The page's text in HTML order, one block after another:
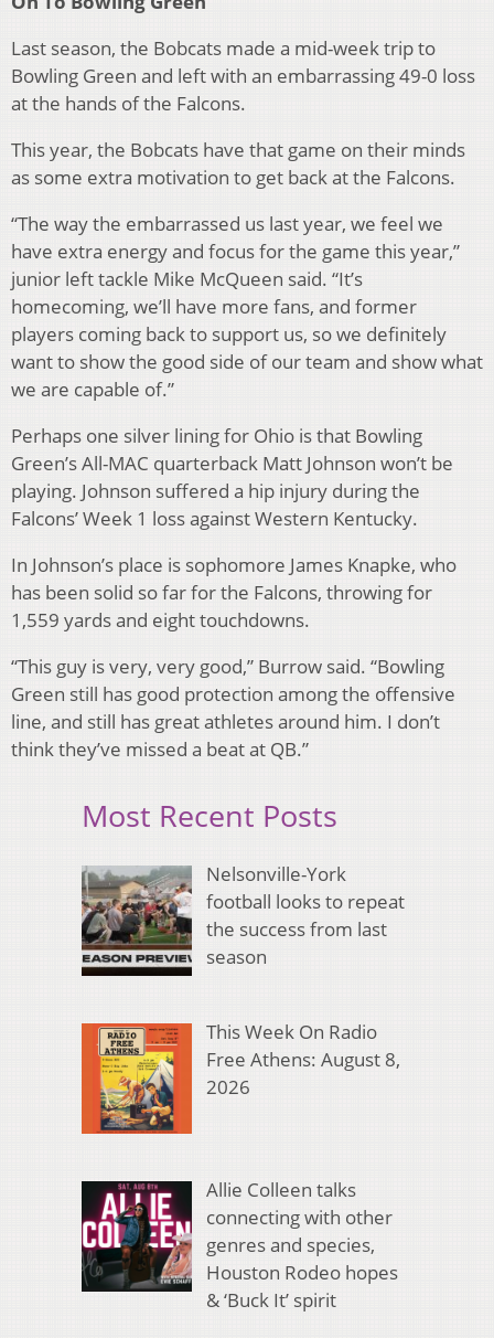
Last season, the Bobcats made a mid-week trip to
Bowling Green and left with an embarrassing 49-0 loss
at the hands of the Falcons.
This year, the Bobcats have that game on their minds
as some extra motivation to get back at the Falcons.
“The way the embarrassed us last year, we feel we
have extra energy and focus for the game this year,”
junior left tackle Mike McQueen said. “It’s
homecoming, we’ll have more fans, and former
players coming back to support us, so we definitely
want to show the good side of our team and show what
we are capable of.”
Perhaps one silver lining for Ohio is that Bowling
Green’s All-MAC quarterback Matt Johnson won’t be
playing. Johnson suffered a hip injury during the
Falcons’ Week 1 loss against Western Kentucky.
In Johnson’s place is sophomore James Knapke, who
has been solid so far for the Falcons, throwing for
1,559 yards and eight touchdowns.
“This guy is very, very good,” Burrow said. “Bowling
Green still has good protection among the offensive
line, and still has great athletes around him. I don’t
think they’ve missed a beat at QB.”
Most Recent Posts
Nelsonville-York
football looks to repeat
the success from last
season
This Week On Radio
Free Athens: August 8,
2026
Allie Colleen talks
connecting with other
genres and species,
Houston Rodeo hopes
& ‘Buck It’ spirit